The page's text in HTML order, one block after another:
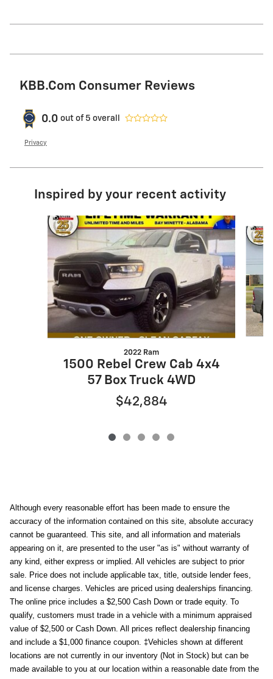
KBB.com Consumer Reviews
0.0 out of 5 overall
Privacy
Inspired by your recent activity
Slide 1 of 5
2022 Ram
1500 Rebel Crew Cab 4x4
57 Box Truck 4WD
$42,884
Although every reasonable effort has been made to ensure the
accuracy of the information contained on this site, absolute accuracy
cannot be guaranteed. This site, and all information and materials
appearing on it, are presented to the user "as is" without warranty of
any kind, either express or implied. All vehicles are subject to prior
sale. Price does not include applicable tax, title, outside lender fees,
and license charges. Vehicles are priced using dealerships financing.
The online price includes a $2,500 Cash Down or trade equity. To
qualify, customers must trade in a vehicle with a minimum appraised
value of $2,500 or Cash Down. All prices reflect dealership financing
and include a $1,000 finance coupon. ‡Vehicles shown at different
locations are not currently in our inventory (Not in Stock) but can be
made available to you at our location within a reasonable date from the